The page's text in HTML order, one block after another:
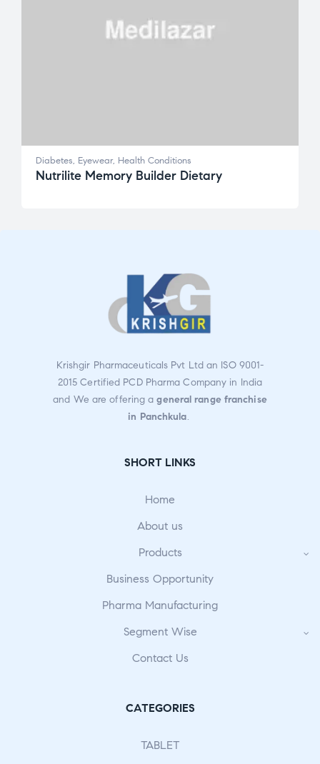
Diabetes, Eyewear, Health Conditions
Nutrilite Memory Builder Dietary
Krishgir Pharmaceuticals Pvt Ltd an ISO 9001-
2015 Certified PCD Pharma Company in India
and We are offering ageneral range franchise
in Panchkula.
SHORT LINKS
Home
About us
Products
Business Opportunity
Pharma Manufacturing
Segment Wise
Contact Us
CATEGORIES
TABLET